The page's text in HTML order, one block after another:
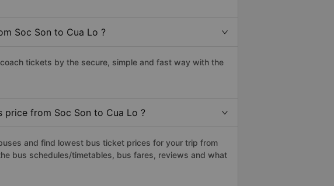
Soc Son to Cua Lo ?
tickets by the secure, simple and fast way with the
from Soc Son to Cua Lo ?
and find lowest bus ticket prices for your trip from
bus schedules/timetables, bus fares, reviews and what